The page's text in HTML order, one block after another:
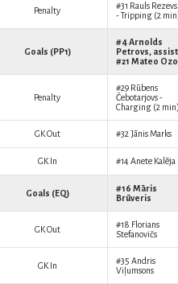
Penalty #31 Rauls
- Tripping (2
Goals (PP1)
#4Arnolds
Petrovs,
#21 Mateo
Penalty
#29 Rūbens
Čebotarjovs-
Charging (2
GK Out #32 Jānis Marks
GK In #14 Anete Kalēja
Goals (EQ) #16 Māris
Brūveris
GK Out #18 Florians
Stefanovičs
GK In #35 Andris
Viļumsons